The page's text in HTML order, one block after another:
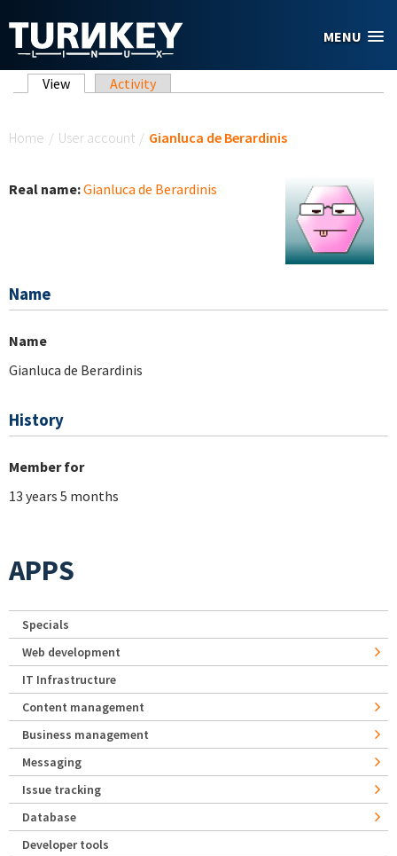
MENU
Primary tabs
View (active tab)
Activity
Home / User account / Gianluca de Berardinis
Real name:Gianluca de Berardinis
Name
Name
Gianluca de Berardinis
History
Member for
13 years 5 months
APPS
Specials
Web development
IT Infrastructure
Content management
Business management
Messaging
Issue tracking
Database
Developer tools